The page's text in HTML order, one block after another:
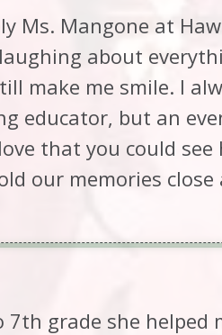
Ms. Mangone at
about
make me smile. I
educator, but an
that you could
our memories
grade she helped